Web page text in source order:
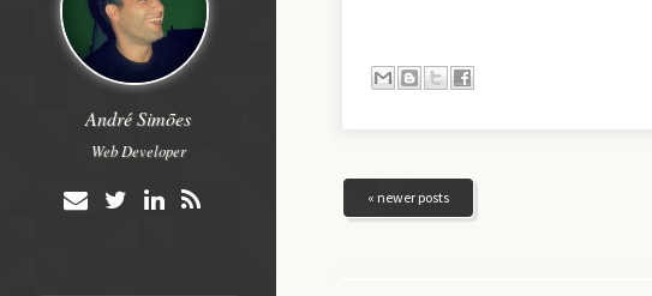
André Simões
Web Developer
« newer posts